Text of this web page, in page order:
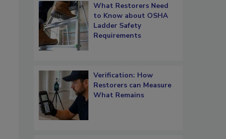
What Restorers Need
to Know about OSHA
Ladder Safety
Requirements
Verification: How
Restorers can Measure
What Remains